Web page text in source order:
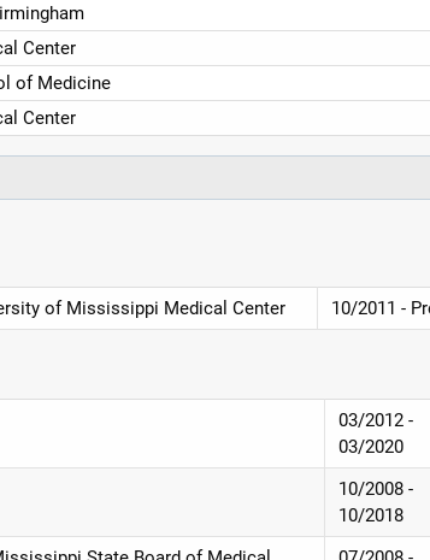
Center
of Medicine
Center
of Mississippi Medical Center 10/2011 -
03/2012 -
03/2020
10/2008 -
10/2018